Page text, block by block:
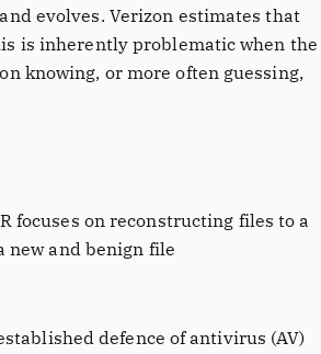
evolves. Verizon estimates that
is inherently problematic when the
knowing, or more often guessing,
focuses on reconstructing files to a
new and benign file
defence of antivirus (AV)